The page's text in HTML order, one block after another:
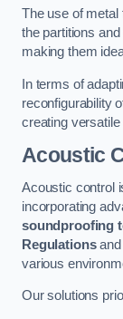
The use of metal
the partitions
making them
In terms of
reconfigurability
creating
Acoustic
Acoustic control
incorporating
soundproofing
Regulationsand
various
Our solutions